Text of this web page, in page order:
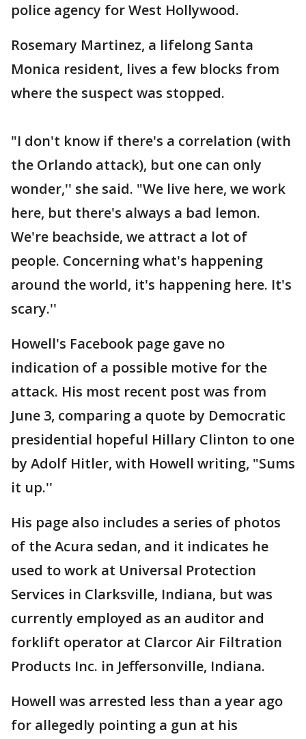
police agency for West Hollywood.
Rosemary Martinez, a lifelong Santa
Monica resident, lives a few blocks from
where the suspect was stopped.
"I don't know if there's a correlation (with
the Orlando attack), but one can only
wonder,'' she said. "We live here, we work
here, but there's always a bad lemon.
We're beachside, we attract a lot of
people. Concerning what's happening
around the world, it's happening here. It's
scary.''
Howell's Facebook page gave no
indication of a possible motive for the
attack. His most recent post was from
June 3, comparing a quote by Democratic
presidential hopeful Hillary Clinton to one
by Adolf Hitler, with Howell writing, "Sums
it up.''
His page also includes a series of photos
of the Acura sedan, and it indicates he
used to work at Universal Protection
Services in Clarksville, Indiana, but was
currently employed as an auditor and
forklift operator at Clarcor Air Filtration
Products Inc. in Jeffersonville, Indiana.
Howell was arrested less than a year ago
for allegedly pointing a gun at his